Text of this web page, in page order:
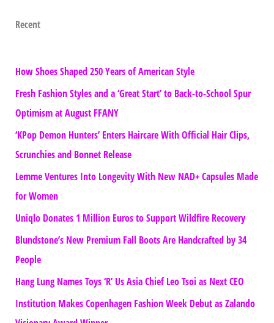
Recent
How Shoes Shaped 250 Years of American Style
Fresh Fashion Styles and a ‘Great Start’ to Back-to-School Spur
Optimism at August FFANY
‘KPop Demon Hunters’ Enters Haircare With Official Hair Clips,
Scrunchies and Bonnet Release
Lemme Ventures Into Longevity With New NAD+ Capsules Made
for Women
Uniqlo Donates 1 Million Euros to Support Wildfire Recovery
Blundstone’s New Premium Fall Boots Are Handcrafted by 34
People
Hang Lung Names Toys ‘R’ Us Asia Chief Leo Tsoi as Next CEO
Institution Makes Copenhagen Fashion Week Debut as Zalando